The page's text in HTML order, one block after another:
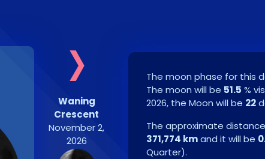
›
Waning
Crescent
November 2,
2026
The moon phase for this
The moon will be 51.5 %
2026, the Moon will be 22
The approximate
371,774 kmand it will be
Quarter).